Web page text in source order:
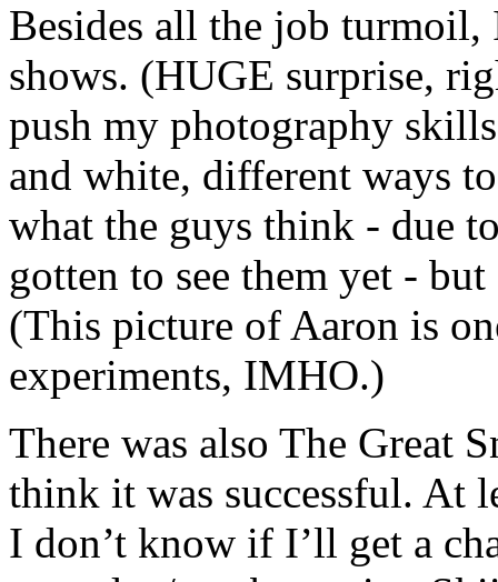
Besides all the job
shows. (HUGE surprise,
push my photography
and white, different ways
what the guys think - due
gotten to see them yet -
(This picture of Aaron is
experiments, IMHO.)
There was also The Great
think it was successful. At
I don’t know if I’ll get a